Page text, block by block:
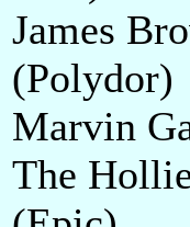
James
(Polydor)
Marvin
The